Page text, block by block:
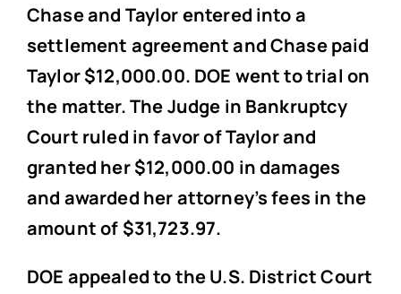
Chase and Taylor entered into a
settlement agreement and Chase paid
Taylor $12,000.00. DOE went to trial on
the matter. The Judge in Bankruptcy
Court ruled in favor of Taylor and
granted her $12,000.00 in damages
and awarded her attorney’s fees in the
amount of $31,723.97.
DOE appealed to the U.S. District Court